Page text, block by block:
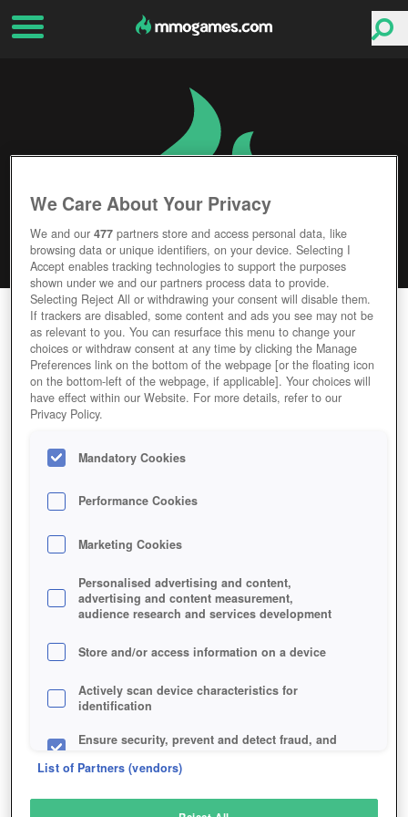
LUNARIA STORY
Editor Rating User Rating
GAME LUNARIA-STORY
Description
LUNARIA STORY
SIMILAR GAMES
Fantasy, Browser, MMORPGs
We Care About Your Privacy
We and our477 partners store and access personal data, like
browsing data or unique identifiers, on your device. Selecting I
Accept enables tracking technologies to support the purposes
shown under we and our partners process data to provide.
Selecting Reject All or withdrawing your consent will disable them.
If trackers are disabled, some content and ads you see may not be
as relevant to you. You can resurface this menu to change your
choices or withdraw consent at any time by clicking the Manage
Preferences link on the bottom of the webpage [or the floating icon
on the bottom-left of the webpage, if applicable]. Your choices will
have effect within our Website. For more details, refer to our
Privacy Policy.
Mandatory Cookies
Performance Cookies
Marketing Cookies
Personalised advertising and content,
advertising and content measurement,
audience research and services development
Store and/or access information on a device
Actively scan device characteristics for
identification
Ensure security, prevent and detect fraud, and
List of Partners (vendors)